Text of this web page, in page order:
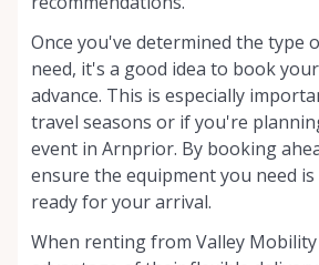
Once you've determined the type
need, it's a good idea to book
advance. This is especially
travel seasons or if you're
event in Arnprior. By booking
ensure the equipment you need is
ready for your arrival.
When renting from Valley Mobility